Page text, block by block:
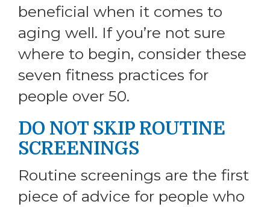
beneficial when it comes to
aging well. If you’re not sure
where to begin, consider these
seven fitness practices for
people over 50.
DO NOT SKIP ROUTINE
SCREENINGS
Routine screenings are the first
piece of advice for people who